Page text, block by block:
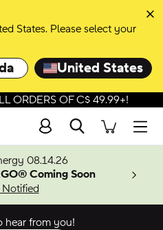
States. Please select your
United States
ORDERS OF C$ 49.99+!
Search
08.14.26
Coming Soon
hear from you!